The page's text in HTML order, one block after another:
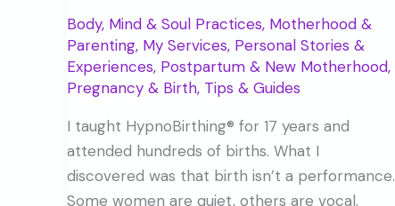
Body, Mind & Soul Practices, Motherhood &
Parenting, My Services, Personal Stories &
Experiences, Postpartum & New Motherhood,
Pregnancy & Birth, Tips & Guides
I taught HypnoBirthing® for 17 years and
attended hundreds of births. What I
discovered was that birth isn’t a performance.
Some women are quiet, others are vocal.